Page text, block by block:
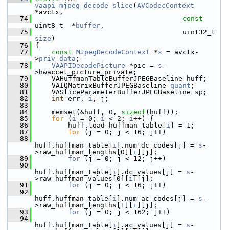
vaapi_mjpeg_decode_slice ( AVCodecContext
*avctx,
   74
const
uint8_t  * buffer ,
   75
size )
   76
{
   77
const MJpegDecodeContext *s = avctx-
>priv_data ;
   78
VAAPIDecodePicture *pic = s -
>hwaccel_picture_private;
   79
VAHuffmanTableBufferJPEGBaseline huff;
   80
VAIQMatrixBufferJPEGBaseline quant ;
   81
VASliceParameterBufferJPEGBaseline sp;
   82
int err, i , j;
   83
   84
memset(&huff, 0, sizeof (huff));
   85
for ( i = 0; i < 2; i++) {
   86
huff.load_huffman_table[ i ] = 1;
   87
for (j = 0; j < 16; j++)
   88
huff.huffman_table[ i ].num_dc_codes[j] = s -
>raw_huffman_lengths[0][ i ][j];
   89
for (j = 0; j < 12; j++)
   90
huff.huffman_table[ i ].dc_values[j] = s -
>raw_huffman_values[0][ i ][j];
   91
for (j = 0; j < 16; j++)
   92
huff.huffman_table[ i ].num_ac_codes[j] = s -
>raw_huffman_lengths[1][ i ][j];
   93
for (j = 0; j < 162; j++)
   94
huff.huffman_table[ i ].ac_values[j] = s -